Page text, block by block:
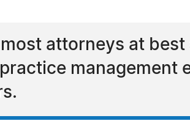
attorneys at best
management